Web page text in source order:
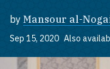
by Mansour al-
Sep 15, 2020 Also